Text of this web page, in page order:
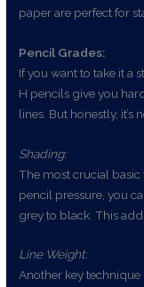
paper are perfect for
Pencil Grades:
If you want to take it a
H pencils give you
lines. But honestly, it’s
Shading:
The most crucial
pencil pressure, you
grey to black. This
Line Weight:
Another key